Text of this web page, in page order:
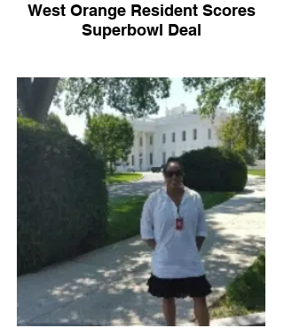
West Orange Resident Scores
Superbowl Deal